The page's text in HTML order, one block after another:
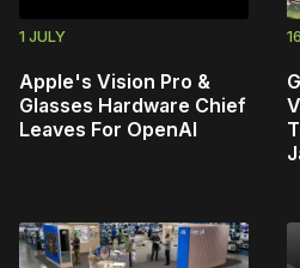
1 JULY
Apple's Vision Pro &
Glasses Hardware Chief
Leaves For OpenAI